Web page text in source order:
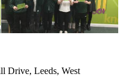
Drive, Leeds, West